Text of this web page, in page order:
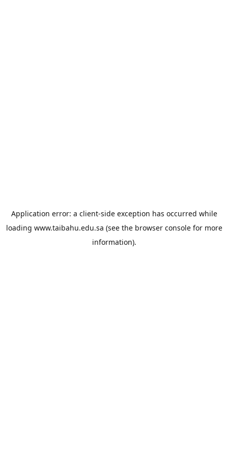
Application error: a client-side exception has occurred while
loading www.taibahu.edu.sa (see the browser consolefor more
information).